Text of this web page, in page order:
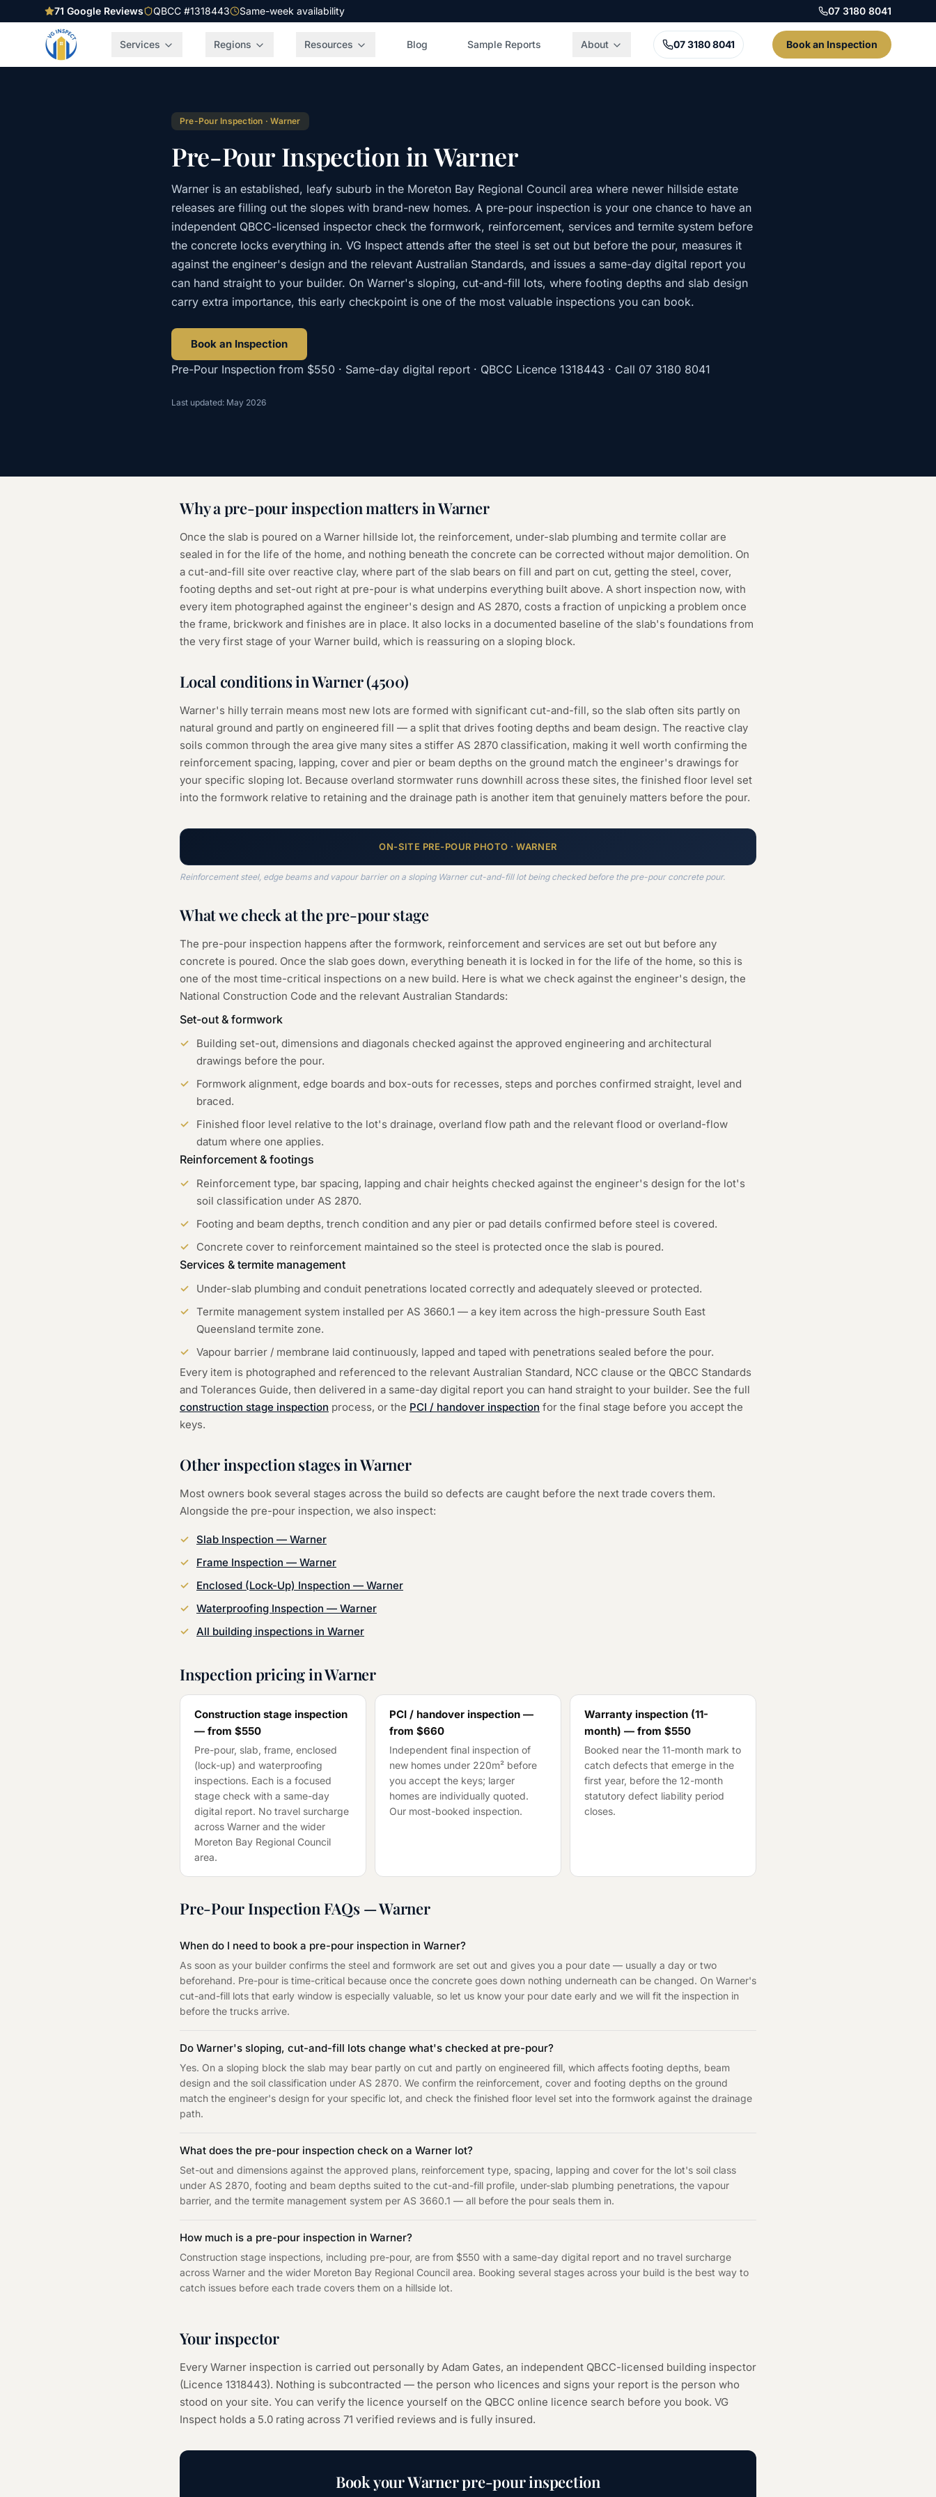
71 Google Reviews QBCC #1318443 Same-week availability 07 3180 8041
Services Regions Resources Blog Sample Reports About 07 3180 8041 Book an Inspection
Pre-Pour Inspection ·Warner
Pre-Pour Inspection in Warner
Warner is an established, leafy suburb in the Moreton Bay Regional Council area where newer hillside estate
releases are filling out the slopes with brand-new homes. A pre-pour inspection is your one chance to have an
independent QBCC-licensed inspector check the formwork, reinforcement, services and termite system before
the concrete locks everything in. VG Inspect attends after the steel is set out but before the pour, measures it
against the engineer's design and the relevant Australian Standards, and issues a same-day digital report you
can hand straight to your builder. On Warner's sloping, cut-and-fill lots, where footing depths and slab design
carry extra importance, this early checkpoint is one of the most valuable inspections you can book.
Book an Inspection
Pre-Pour Inspection from $550 · Same-day digital report · QBCC Licence 1318443 · Call 07 3180 8041
Last updated: May 2026
Why apre-pour inspectionmatters inWarner
Once the slab is poured on a Warner hillside lot, the reinforcement, under-slab plumbing and termite collar are
sealed in for the life of the home, and nothing beneath the concrete can be corrected without major demolition. On
a cut-and-fill site over reactive clay, where part of the slab bears on fill and part on cut, getting the steel, cover,
footing depths and set-out right at pre-pour is what underpins everything built above. A short inspection now, with
every item photographed against the engineer's design and AS 2870, costs a fraction of unpicking a problem once
the frame, brickwork and finishes are in place. It also locks in a documented baseline of the slab's foundations from
the very first stage of your Warner build, which is reassuring on a sloping block.
Local conditions inWarner(4500)
Warner's hilly terrain means most new lots are formed with significant cut-and-fill, so the slab often sits partly on
natural ground and partly on engineered fill — a split that drives footing depths and beam design. The reactive clay
soils common through the area give many sites a stiffer AS 2870 classification, making it well worth confirming the
reinforcement spacing, lapping, cover and pier or beam depths on the ground match the engineer's drawings for
your specific sloping lot. Because overland stormwater runs downhill across these sites, the finished floor level set
into the formwork relative to retaining and the drainage path is another item that genuinely matters before the pour.
ON-SITE PRE-POUR PHOTO ·WARNER
Reinforcement steel, edge beams and vapour barrier on a sloping Warner cut-and-fill lot being checked before the pre-pour concrete pour.
What we check at thepre-pourstage
The pre-pour inspection happens after the formwork, reinforcement and services are set out but before any
concrete is poured. Once the slab goes down, everything beneath it is locked in for the life of the home, so this is
one of the most time-critical inspections on a new build. Here is what we check against the engineer's design, the
National Construction Code and the relevant Australian Standards:
Set-out & formwork
Building set-out, dimensions and diagonals checked against the approved engineering and architectural
drawings before the pour.
Formwork alignment, edge boards and box-outs for recesses, steps and porches confirmed straight, level and
braced.
Finished floor level relative to the lot's drainage, overland flow path and the relevant flood or overland-flow
datum where one applies.
Reinforcement & footings
Reinforcement type, bar spacing, lapping and chair heights checked against the engineer's design for the lot's
soil classification under AS 2870.
Footing and beam depths, trench condition and any pier or pad details confirmed before steel is covered.
Concrete cover to reinforcement maintained so the steel is protected once the slab is poured.
Services & termite management
Under-slab plumbing and conduit penetrations located correctly and adequately sleeved or protected.
Termite management system installed per AS 3660.1 — a key item across the high-pressure South East
Queensland termite zone.
Vapour barrier / membrane laid continuously, lapped and taped with penetrations sealed before the pour.
Every item is photographed and referenced to the relevant Australian Standard, NCC clause or the QBCC Standards
and Tolerances Guide, then delivered in a same-day digital report you can hand straight to your builder. See the full
construction stage inspection process, or the PCI / handover inspection for the final stage before you accept the
keys.
Other inspection stages inWarner
Most owners book several stages across the build so defects are caught before the next trade covers them.
Alongside the pre-pour inspection, we also inspect:
Slab Inspection — Warner
Frame Inspection — Warner
Enclosed (Lock-Up) Inspection — Warner
Waterproofing Inspection — Warner
All building inspections in Warner
Inspection pricing inWarner
Construction stage inspection
— from $550
Pre-pour, slab, frame, enclosed
(lock-up) and waterproofing
inspections. Each is a focused
stage check with a same-day
digital report. No travel surcharge
across Warner and the wider
Moreton Bay Regional Council
area.
PCI / handover inspection —
from $660
Independent final inspection of
new homes under 220m² before
you accept the keys; larger
homes are individually quoted.
Our most-booked inspection.
Warranty inspection (11-
month) — from $550
Booked near the 11-month mark to
catch defects that emerge in the
first year, before the 12-month
statutory defect liability period
closes.
Pre-Pour InspectionFAQs —Warner
When do I need to book a pre-pour inspection in Warner?
As soon as your builder confirms the steel and formwork are set out and gives you a pour date — usually a day or two
beforehand. Pre-pour is time-critical because once the concrete goes down nothing underneath can be changed. On Warner's
cut-and-fill lots that early window is especially valuable, so let us know your pour date early and we will fit the inspection in
before the trucks arrive.
Do Warner's sloping, cut-and-fill lots change what's checked at pre-pour?
Yes. On a sloping block the slab may bear partly on cut and partly on engineered fill, which affects footing depths, beam
design and the soil classification under AS 2870. We confirm the reinforcement, cover and footing depths on the ground
match the engineer's design for your specific lot, and check the finished floor level set into the formwork against the drainage
path.
What does the pre-pour inspection check on a Warner lot?
Set-out and dimensions against the approved plans, reinforcement type, spacing, lapping and cover for the lot's soil class
under AS 2870, footing and beam depths suited to the cut-and-fill profile, under-slab plumbing penetrations, the vapour
barrier, and the termite management system per AS 3660.1 — all before the pour seals them in.
How much is a pre-pour inspection in Warner?
Construction stage inspections, including pre-pour, are from $550 with a same-day digital report and no travel surcharge
across Warner and the wider Moreton Bay Regional Council area. Booking several stages across your build is the best way to
catch issues before each trade covers them on a hillside lot.
Your inspector
Every Warner inspection is carried out personally by Adam Gates, an independent QBCC-licensed building inspector
(Licence 1318443). Nothing is subcontracted — the person who licences and signs your report is the person who
stood on your site. You can verify the licence yourself on the QBCC online licence search before you book. VG
Inspect holds a 5.0 rating across 71 verified reviews and is fully insured.
Book yourWarnerpre-pour inspection